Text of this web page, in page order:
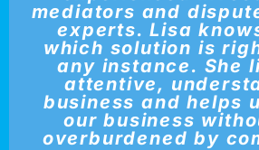
mediators and
experts. Lisa
which solution is
any instance. She
attentive,
business and helps
our business
overburdened by